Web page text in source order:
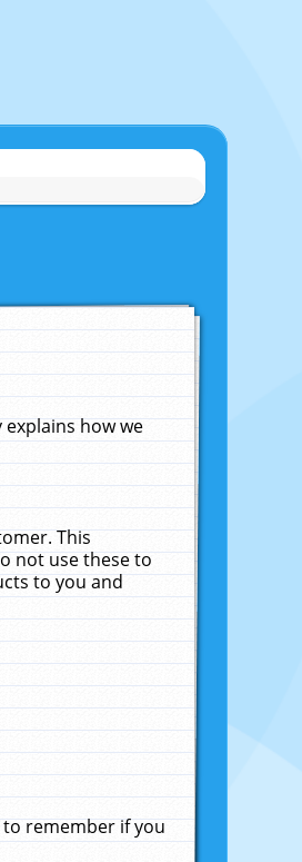
how we
This
not use these to
to you and
remember if you